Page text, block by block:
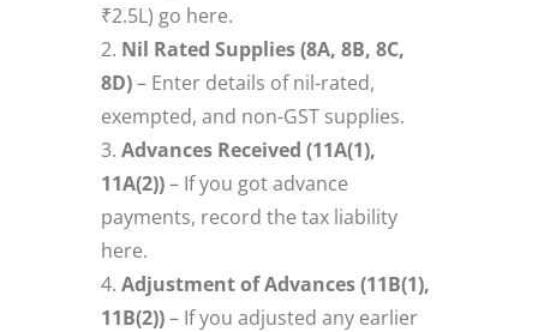
₹2.5L) go here.
Nil Rated Supplies (8A, 8B, 8C,
8D)– Enter details of nil-rated,
exempted, and non-GST supplies.
Advances Received (11A(1),
11A(2))– If you got advance
payments, record the tax liability
here.
Adjustment of Advances (11B(1),
11B(2))– If you adjusted any earlier